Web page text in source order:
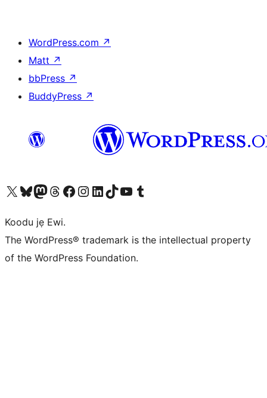
WordPress.com ↗
Matt ↗
bbPress ↗
BuddyPress ↗
Ṣabẹwo sí àkàùntù X (Twitter tẹ́lẹ̀) waBẹwo akanti Bluesky waLọ sí àkáǹtì Mastodon waBẹwo akanti Threads waṢabẹwo si Facebook waVisit our Instagram account
Visit our LinkedIn account
Bẹwo akanti TikTok waVisit our YouTube channel
Bẹwo akanti Tumblr wa
Koodu jẹ Ewi.
The WordPress® trademark is the intellectual property
of the WordPress Foundation.